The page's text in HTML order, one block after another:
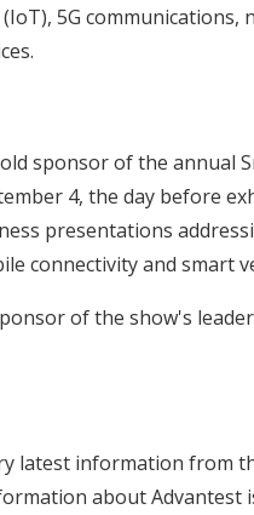
5G communications,
sponsor of the annual
4, the day before
presentations
connectivity and smart
of the show's
latest information from
about Advantest